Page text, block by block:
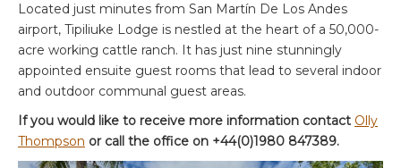
Located just minutes from San Martín De Los Andes
airport, Tipiliuke Lodge is nestled at the heart of a 50,000-
acre working cattle ranch. It has just nine stunningly
appointed ensuite guest rooms that lead to several indoor
and outdoor communal guest areas.
If you would like to receive more information contact Olly
Thompson or call the office on +44(0)1980 847389.